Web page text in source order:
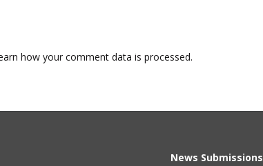
how your comment data is processed.
News Submissions